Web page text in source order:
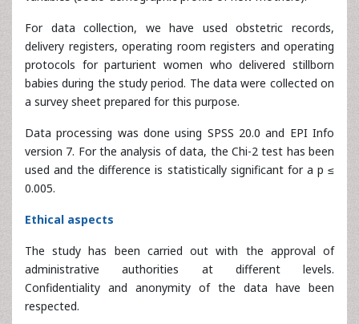
delivery registers, operating room registers and operating
protocols for parturient women who delivered stillborn
babies during the study period. The data were collected on
a survey sheet prepared for this purpose.
Data processing was done using SPSS 20.0 and EPI Info
version 7. For the analysis of data, the Chi-2 test has been
used and the difference is statistically significant for a p ≤
0.005.
Ethical aspects
The study has been carried out with the approval of
Confidentiality and anonymity of the data have been
respected.
Results